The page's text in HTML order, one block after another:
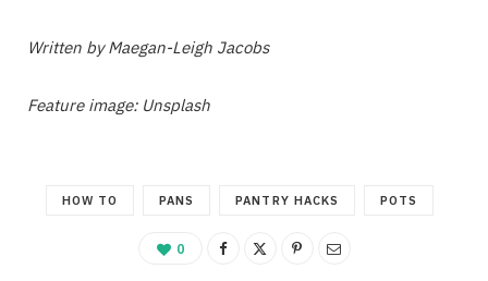
Written by Maegan-Leigh Jacobs
Feature image: Unsplash
HOW TO PANS PANTRY HACKS POTS
0